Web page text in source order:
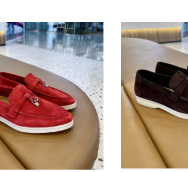
ua
L**o
charms
walk
loafers